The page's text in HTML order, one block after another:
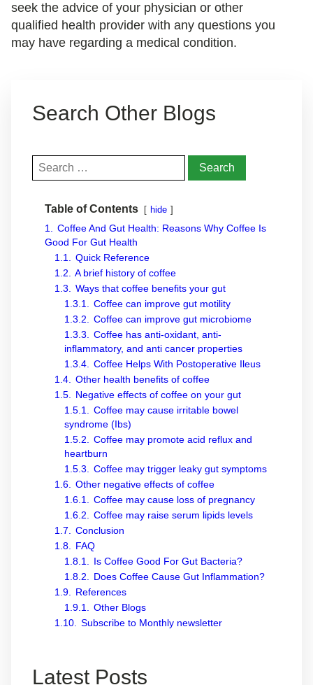
seek the advice of your physician or other
qualified health provider with any questions you
may have regarding a medical condition.
Search Other Blogs
Search
for:
Table of Contents hide
1.
Coffee And Gut Health: Reasons Why Coffee Is
Good For Gut Health
1.1.
Quick Reference
1.2.
A brief history of coffee
1.3.
Ways that coffee benefits your gut
1.3.1.
Coffee can improve gut motility
1.3.2.
Coffee can improve gut microbiome
1.3.3.
Coffee has anti-oxidant, anti-
inflammatory, and anti cancer properties
1.3.4.
Coffee Helps With Postoperative Ileus
1.4.
Other health benefits of coffee
1.5.
Negative effects of coffee on your gut
1.5.1.
Coffee may cause irritable bowel
syndrome (Ibs)
1.5.2.
Coffee may promote acid reflux and
heartburn
1.5.3.
Coffee may trigger leaky gut symptoms
1.6.
Other negative effects of coffee
1.6.1.
Coffee may cause loss of pregnancy
1.6.2.
Coffee may raise serum lipids levels
1.7.
Conclusion
1.8.
FAQ
1.8.1.
Is Coffee Good For Gut Bacteria?
1.8.2.
Does Coffee Cause Gut Inflammation?
1.9.
References
1.9.1.
Other Blogs
1.10.
Subscribe to Monthly newsletter
Latest Posts